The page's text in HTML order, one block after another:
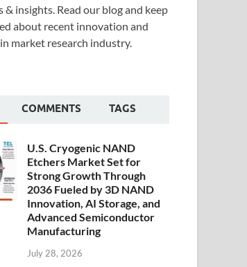
insights. Read our blog and keep
about recent innovation and
market research industry.
COMMENTS TAGS
U.S. Cryogenic NAND
Etchers Market Set for
Strong Growth Through
2036 Fueled by 3D NAND
Innovation, AI Storage, and
Advanced Semiconductor
Manufacturing
July 28, 2026